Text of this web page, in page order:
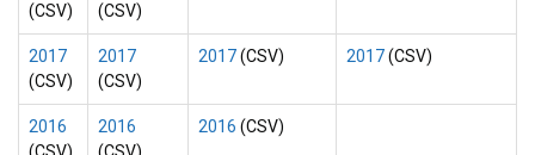
(CSV)
(CSV)
2017
(CSV)
2017
(CSV)
2017(CSV) 2017(CSV)
2016
2016
2016 (CSV)